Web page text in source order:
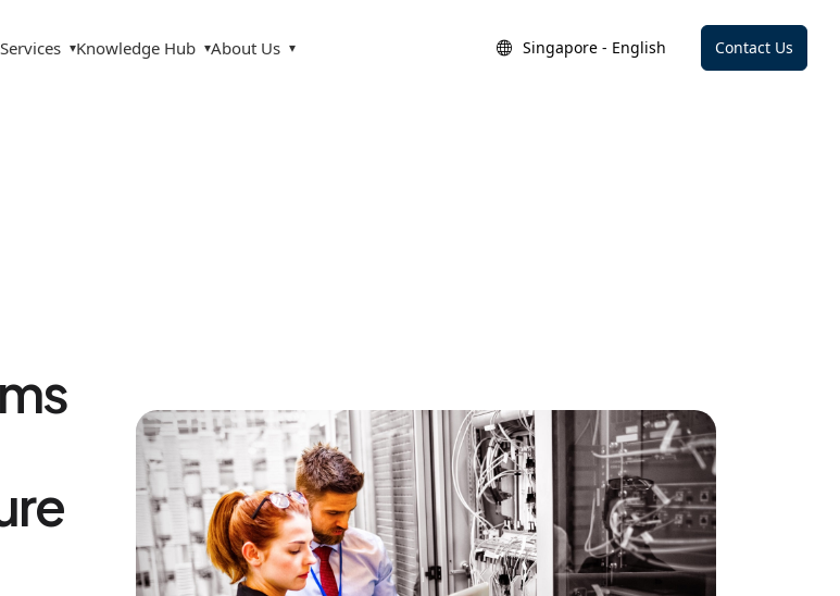
▾Knowledge Hub ▾About Us ▾ Singapore - English Contact Us